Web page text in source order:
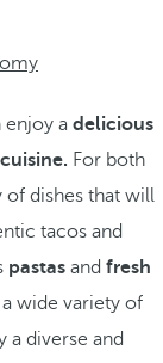
enjoy a delicious
For both
of dishes that will
tacos and
pastas and fresh
wide variety of
a diverse and